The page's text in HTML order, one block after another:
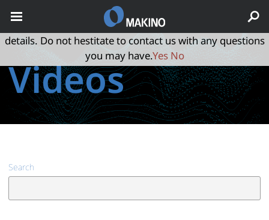
Videos
Search
May we use cookies to track your activities? We take your
privacy very seriously. Please see our privacy policy for
details. Do not hestitate to contact us with any questions
you may have.Yes No